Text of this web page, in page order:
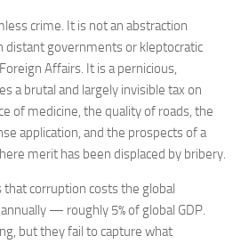
crime. It is not an abstraction
distant governments or kleptocratic
Affairs. It is a pernicious,
a brutal and largely invisible tax on
of medicine, the quality of roads, the
application, and the prospects of a
merit has been displaced by bribery.
corruption costs the global
— roughly 5% of global GDP.
but they fail to capture what